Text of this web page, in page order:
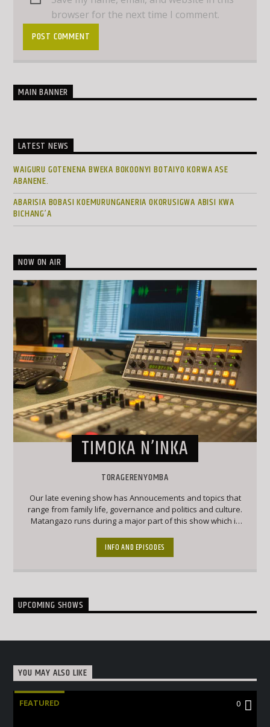
browser for the next time I comment.
MAIN BANNER
LATEST NEWS
WAIGURU GOTENENA BWEKA BOKOONYI BOTAIYO KORWA ASE
ABANENE.
ABARISIA BOBASI KOEMURUNGANERIA OKORUSIGWA ABISI KWA
BICHANG’A
NOW ON AIR
TIMOKA N’INKA
TORAGERENYOMBA
Our late evening show has Annoucements and topics that
range from family life, governance and politics and culture.
Matangazo runs during a major part of this show which is
together with interesting topical conversations.
INFO AND EPISODES
UPCOMING SHOWS
YOU MAY ALSO LIKE
FEATURED 0